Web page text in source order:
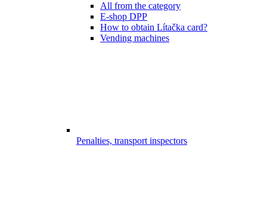
All from the category
E-shop DPP
How to obtain Lítačka card?
Vending machines
Penalties, transport inspectors